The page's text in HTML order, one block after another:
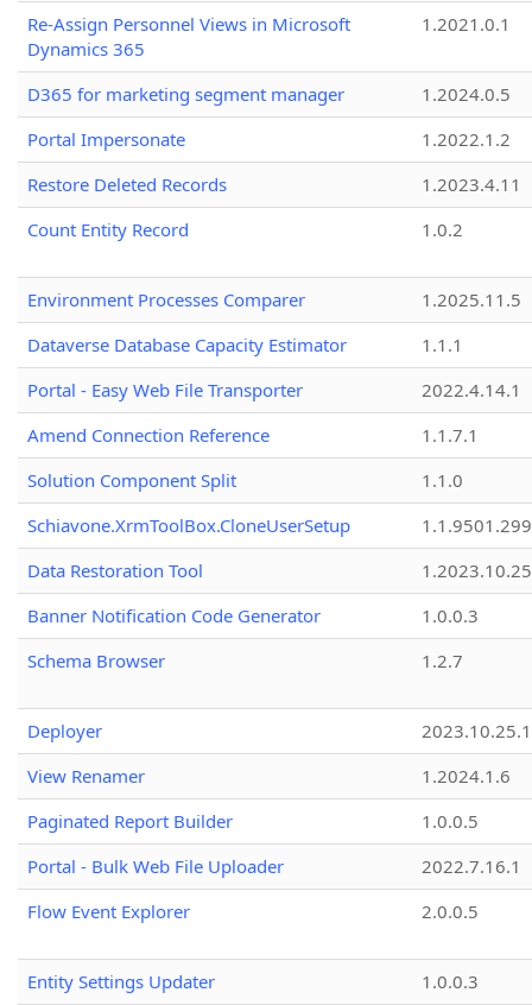
Re-Assign Personnel Views in Microsoft
Dynamics 365
1.2021.0.1
D365 for marketing segment manager
1.2024.0.5
Portal Impersonate
1.2022.1.2
Restore Deleted Records
1.2023.4.11
Count Entity Record
1.0.2
Environment Processes Comparer
1.2025.11.5
Dataverse Database Capacity Estimator
1.1.1
Portal - Easy Web File Transporter
2022.4.14.1
Amend Connection Reference
1.1.7.1
Solution Component Split
1.1.0
Schiavone.XrmToolBox.CloneUserSetup
Data Restoration Tool
1.2023.10.25
Banner Notification Code Generator
1.0.0.3
Schema Browser
1.2.7
Deployer
2023.10.25.1
View Renamer
1.2024.1.6
Paginated Report Builder
1.0.0.5
Portal - Bulk Web File Uploader
2022.7.16.1
Flow Event Explorer
2.0.0.5
Entity Settings Updater
1.0.0.3